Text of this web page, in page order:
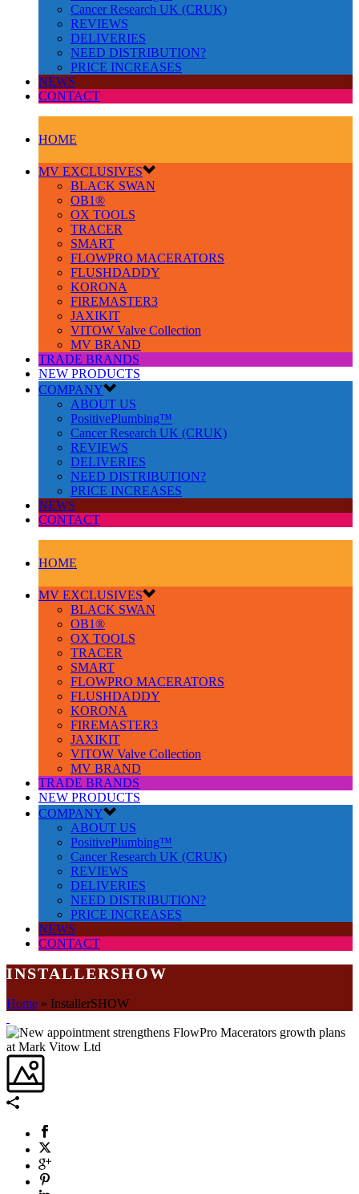
Cancer Research UK (CRUK)
REVIEWS
DELIVERIES
NEED DISTRIBUTION?
PRICE INCREASES
NEWS
CONTACT
HOME
MV EXCLUSIVES
BLACK SWAN
OB1®
OX TOOLS
TRACER
SMART
FLOWPRO MACERATORS
FLUSHDADDY
KORONA
FIREMASTER3
JAXIKIT
VITOW Valve Collection
MV BRAND
TRADE BRANDS
NEW PRODUCTS
COMPANY
ABOUT US
PositivePlumbing™
Cancer Research UK (CRUK)
REVIEWS
DELIVERIES
NEED DISTRIBUTION?
PRICE INCREASES
NEWS
CONTACT
HOME
MV EXCLUSIVES
BLACK SWAN
OB1®
OX TOOLS
TRACER
SMART
FLOWPRO MACERATORS
FLUSHDADDY
KORONA
FIREMASTER3
JAXIKIT
VITOW Valve Collection
MV BRAND
TRADE BRANDS
NEW PRODUCTS
COMPANY
ABOUT US
PositivePlumbing™
Cancer Research UK (CRUK)
REVIEWS
DELIVERIES
NEED DISTRIBUTION?
PRICE INCREASES
NEWS
CONTACT
INSTALLERSHOW
Home » InstallerSHOW